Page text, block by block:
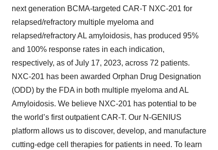
next generation BCMA-targeted CAR-T NXC-201 for
relapsed/refractory multiple myeloma and
relapsed/refractory AL amyloidosis, has produced 95%
and 100% response rates in each indication,
respectively, as of July 17, 2023, across 72 patients.
NXC-201 has been awarded Orphan Drug Designation
(ODD) by the FDA in both multiple myeloma and AL
Amyloidosis. We believe NXC-201 has potential to be
the world’s first outpatient CAR-T. Our N-GENIUS
platform allows us to discover, develop, and manufacture
cutting-edge cell therapies for patients in need. To learn